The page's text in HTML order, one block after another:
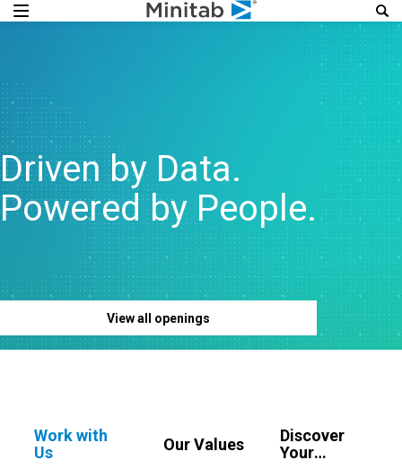
Driven by Data.
Powered by People.
View all openings
Work with
Us
Our Values
Discover
Your